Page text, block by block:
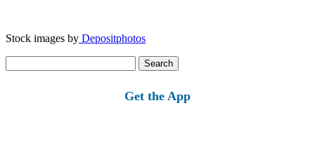
Stock images by Depositphotos
for:
Get the App